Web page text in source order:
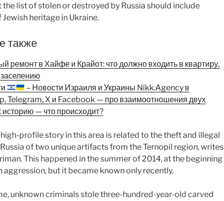
the list of stolen or destroyed by Russia should include
heritage in Ukraine.
также
ремонт в Хайфе и Крайот: что должно входить в квартиру,
заселению
– Новости Израиля и Украины Nikk.Agency в
Telegram, X и Facebook — про взаимоотношения двух
историю — что происходит?
profile story in this area is related to the theft and illegal
of two unique artifacts from the Ternopil region, writes
This happened in the summer of 2014, at the beginning
aggression, but it became known only recently.
unknown criminals stole three-hundred-year-old carved